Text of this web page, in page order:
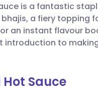
🇵🇹 Português
🇮🇱 עברית
is a fantastic
a fiery topping
an instant flavour
introduction to
Sauce